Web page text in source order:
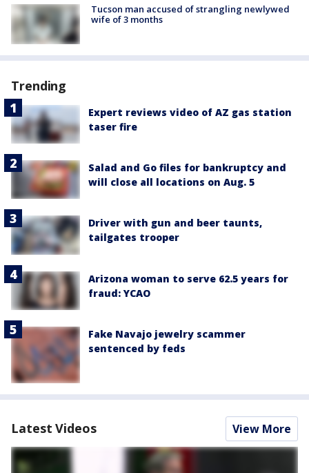
Tucson man accused of strangling newlywed
wife of 3 months
Trending
Expert reviews video of AZ gas station
taser fire
Salad and Go files for bankruptcy and
will close all locations on Aug. 5
Driver with gun and beer taunts,
tailgates trooper
Arizona woman to serve 62.5 years for
fraud: YCAO
Fake Navajo jewelry scammer
sentenced by feds
Latest Videos View More